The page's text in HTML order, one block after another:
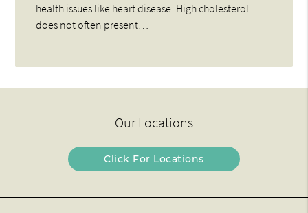
health issues like heart disease. High cholesterol
does not often present…
Our Locations
Click For Locations